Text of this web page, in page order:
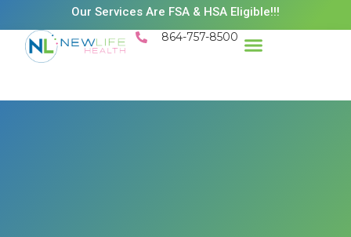
Our Services Are FSA & HSA Eligible!!!
864-757-8500